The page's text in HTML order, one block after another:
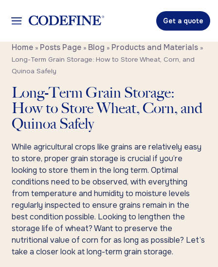
Get a quote
Home » Posts Page » Blog » Products and Materials »
Long-Term Grain Storage: How to Store Wheat, Corn, and
Quinoa Safely
Long-Term Grain Storage:
How to Store Wheat, Corn, and
Quinoa Safely
While agricultural crops like grains are relatively easy
to store, proper grain storage is crucial if you’re
looking to store them in the long term. Optimal
conditions need to be observed, with everything
from temperature and humidity to moisture levels
regularly inspected to ensure grains remain in the
best condition possible. Looking to lengthen the
storage life of wheat? Want to preserve the
nutritional value of corn for as long as possible? Let’s
take a closer look at long-term grain storage.